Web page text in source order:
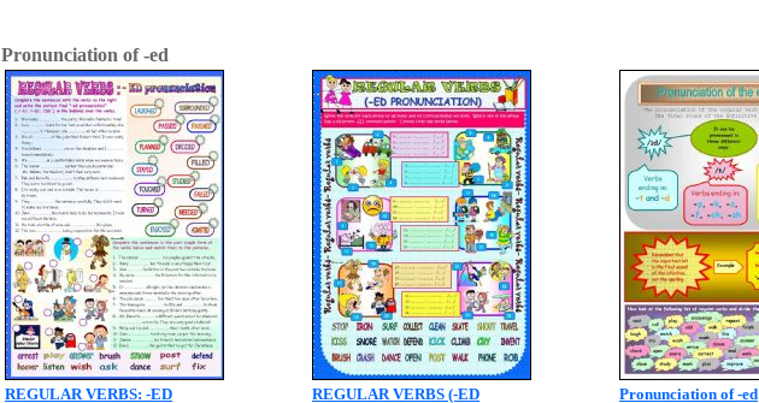
Pronunciation of -ed
REGULAR VERBS: -ED
REGULAR VERBS (-ED
Pronunciation of -ed